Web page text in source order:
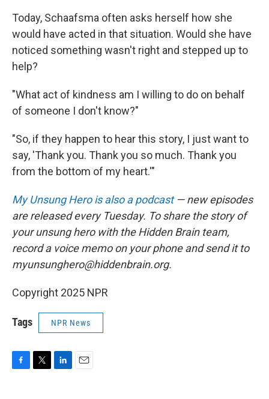
Today, Schaafsma often asks herself how she
would have acted in that situation. Would she have
noticed something wasn't right and stepped up to
help?
"What act of kindness am I willing to do on behalf
of someone I don't know?"
"So, if they happen to hear this story, I just want to
say, 'Thank you. Thank you so much. Thank you
from the bottom of my heart.'"
My Unsung Hero is also a podcast— new episodes
are released every Tuesday. To share the story of
your unsung hero with the Hidden Brain team,
record a voice memo on your phone and send it to
myunsunghero@hiddenbrain.org.
Copyright 2025 NPR
Tags NPR News